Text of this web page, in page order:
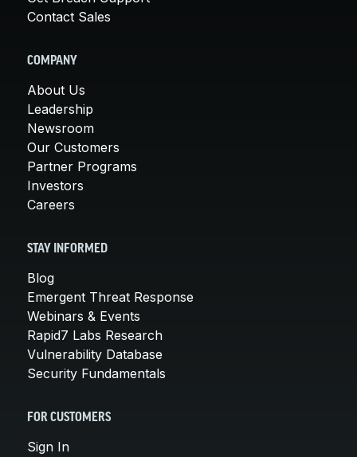
Contact Sales
COMPANY
About Us
Leadership
Newsroom
Our Customers
Partner Programs
Investors
Careers
STAY INFORMED
Blog
Emergent Threat Response
Webinars & Events
Rapid7 Labs Research
Vulnerability Database
Security Fundamentals
FOR CUSTOMERS
Sign In